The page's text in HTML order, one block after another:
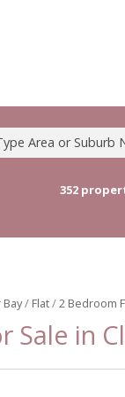
Area or Suburb
352
/ Flat/2 Bedroom
Sale in